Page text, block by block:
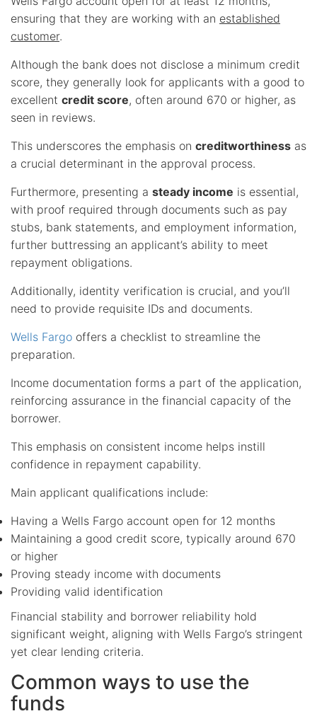
ensuring that they are working with an established
customer.
Although the bank does not disclose a minimum credit
score, they generally look for applicants with a good to
excellent credit score, often around 670 or higher, as
seen in reviews.
This underscores the emphasis on creditworthiness as
a crucial determinant in the approval process.
Furthermore, presenting a steady income is essential,
with proof required through documents such as pay
stubs, bank statements, and employment information,
further buttressing an applicant’s ability to meet
repayment obligations.
Additionally, identity verification is crucial, and you’ll
need to provide requisite IDs and documents.
Wells Fargo offers a checklist to streamline the
preparation.
Income documentation forms a part of the application,
reinforcing assurance in the financial capacity of the
borrower.
This emphasis on consistent income helps instill
confidence in repayment capability.
Main applicant qualifications include:
Having a Wells Fargo account open for 12 months
Maintaining a good credit score, typically around 670
or higher
Proving steady income with documents
Providing valid identification
Financial stability and borrower reliability hold
significant weight, aligning with Wells Fargo’s stringent
yet clear lending criteria.
Common ways to use the
funds